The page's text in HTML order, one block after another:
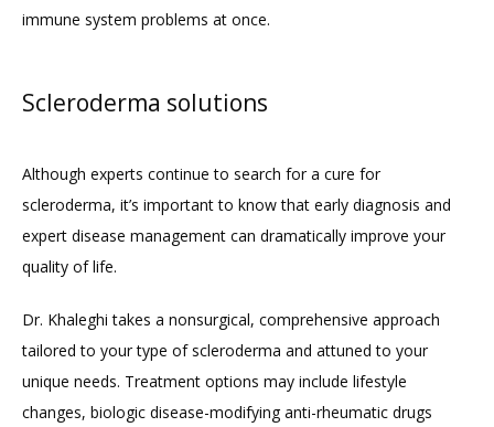
immune system problems at once.
Scleroderma solutions
Although experts continue to search for a cure for
scleroderma, it’s important to know that early diagnosis and
expert disease management can dramatically improve your
quality of life.
Dr. Khaleghi takes a nonsurgical, comprehensive approach
tailored to your type of scleroderma and attuned to your
unique needs. Treatment options may include lifestyle
changes, biologic disease-modifying anti-rheumatic drugs